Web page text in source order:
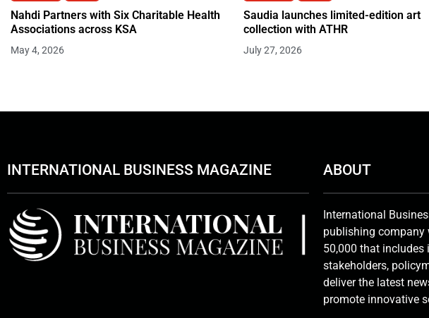
Nahdi Partners with Six Charitable Health
Associations across KSA
May 4, 2026
Saudia launches limited-edition art
collection with ATHR
July 27, 2026
INTERNATIONAL BUSINESS MAGAZINE ABOUT
International
publishing company
50,000 that includes
stakeholders,
deliver the latest
promote innovative